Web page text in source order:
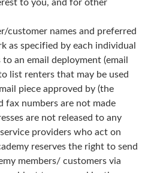
to you, and for other
customer names and preferred
as specified by each individual
an email deployment (email
list renters that may be used
piece approved by (the
fax numbers are not made
are not released to any
providers who act on
reserves the right to send
members/ customers via